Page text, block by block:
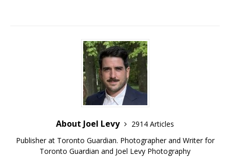
About Joel Levy
2914 Articles
Publisher at Toronto Guardian. Photographer and Writer for
Toronto Guardian and Joel Levy Photography